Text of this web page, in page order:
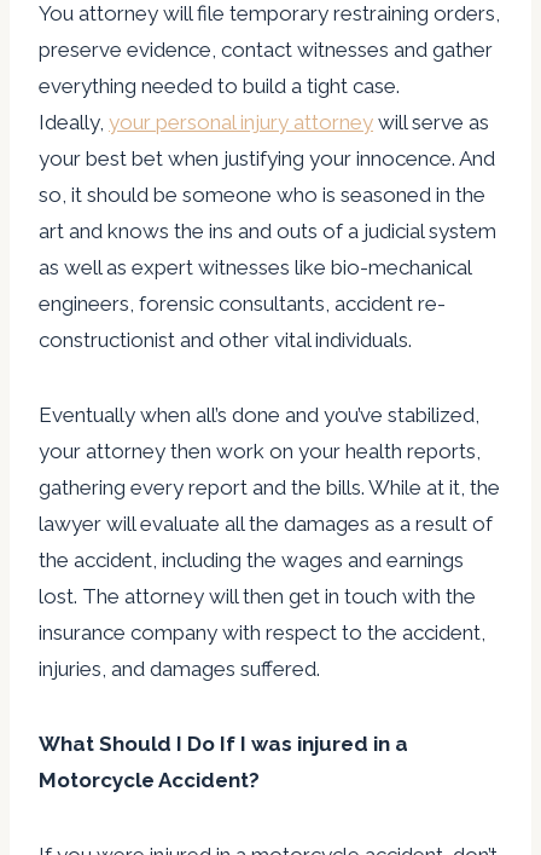
You attorney will file temporary restraining orders,
preserve evidence, contact witnesses and gather
everything needed to build a tight case.
Ideally, your personal injury attorney will serve as
your best bet when justifying your innocence. And
so, it should be someone who is seasoned in the
art and knows the ins and outs of a judicial system
as well as expert witnesses like bio-mechanical
engineers, forensic consultants, accident re-
constructionist and other vital individuals.
Eventually when all’s done and you’ve stabilized,
your attorney then work on your health reports,
gathering every report and the bills. While at it, the
lawyer will evaluate all the damages as a result of
the accident, including the wages and earnings
lost. The attorney will then get in touch with the
insurance company with respect to the accident,
injuries, and damages suffered.
What Should I Do If I was injured in a
Motorcycle Accident?